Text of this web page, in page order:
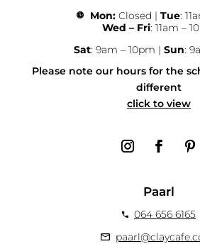
Mon: Closed | Tue:
Wed – Fri: 11am –
Sat: 9am – 10pm | Sun:
Please note our hours for the
different
click to view
Paarl
064 656 6165